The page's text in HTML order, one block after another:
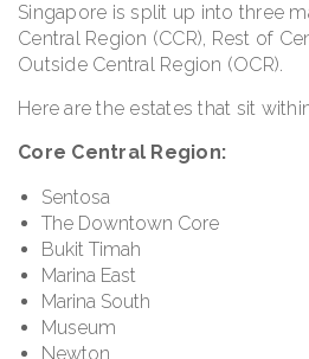
Singapore is split up into three
Central Region (CCR), Rest of
Outside Central Region (OCR).
Here are the estates that sit
Core Central Region:
Sentosa
The Downtown Core
Bukit Timah
Marina East
Marina South
Museum
Newton